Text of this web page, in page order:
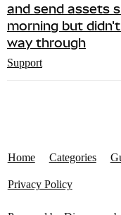
and send assets
morning but
way through
Support
Home Categories
Privacy Policy